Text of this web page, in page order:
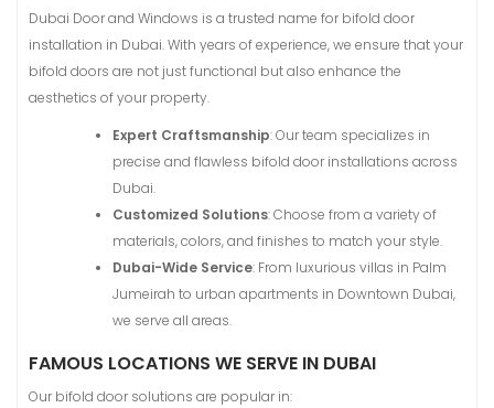
Dubai Door and Windows is a trusted name for bifold door
installation in Dubai. With years of experience, we ensure that your
bifold doors are not just functional but also enhance the
aesthetics of your property.
Expert Craftsmanship: Our team specializes in
precise and flawless bifold door installations across
Dubai.
Customized Solutions: Choose from a variety of
materials, colors, and finishes to match your style.
Dubai-Wide Service: From luxurious villas in Palm
Jumeirah to urban apartments in Downtown Dubai,
we serve all areas.
FAMOUS LOCATIONS WE SERVE IN DUBAI
Our bifold door solutions are popular in: